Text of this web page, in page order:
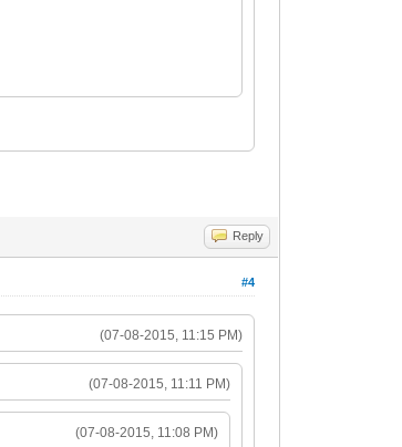
Reply
#4
(07-08-2015, 11:15 PM)
(07-08-2015, 11:11 PM)
(07-08-2015, 11:08 PM)